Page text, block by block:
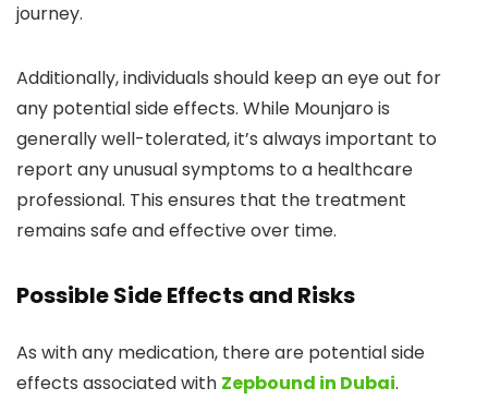
journey.
Additionally, individuals should keep an eye out for
any potential side effects. While Mounjaro is
generally well-tolerated, it’s always important to
report any unusual symptoms to a healthcare
professional. This ensures that the treatment
remains safe and effective over time.
Possible Side Effects and Risks
As with any medication, there are potential side
effects associated with Zepbound in Dubai.